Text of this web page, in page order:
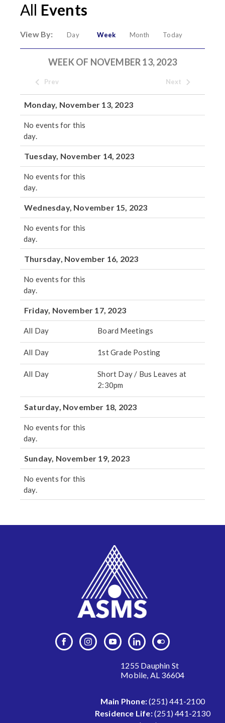
All Events
View By: Day Week Month Today
WEEK OF NOVEMBER 13, 2023
Prev Next
Monday, November 13, 2023
No events for this
day.
Tuesday, November 14, 2023
No events for this
day.
Wednesday, November 15, 2023
No events for this
day.
Thursday, November 16, 2023
No events for this
day.
Friday, November 17, 2023
All Day Board Meetings
All Day 1st Grade Posting
All Day
Short Day / Bus Leaves at
2:30pm
Saturday, November 18, 2023
No events for this
day.
Sunday, November 19, 2023
No events for this
day.
1255 Dauphin St
Mobile, AL 36604
Main Phone:(251) 441-2100
Residence Life:(251) 441-2130